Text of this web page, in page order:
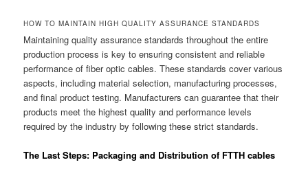
HOW TO MAINTAIN HIGH QUALITY ASSURANCE STANDARDS
Maintaining quality assurance standards throughout the entire
production process is key to ensuring consistent and reliable
performance of fiber optic cables. These standards cover various
aspects, including material selection, manufacturing processes,
and final product testing. Manufacturers can guarantee that their
products meet the highest quality and performance levels
required by the industry by following these strict standards.
The Last Steps: Packaging and Distribution of FTTH cables